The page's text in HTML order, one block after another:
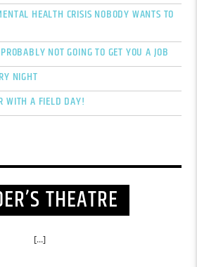
HEALTH CRISIS NOBODY WANTS TO
NOT GOING TO GET YOU A JOB
NIGHT
WITH A FIELD DAY!
THEATRE
[...]